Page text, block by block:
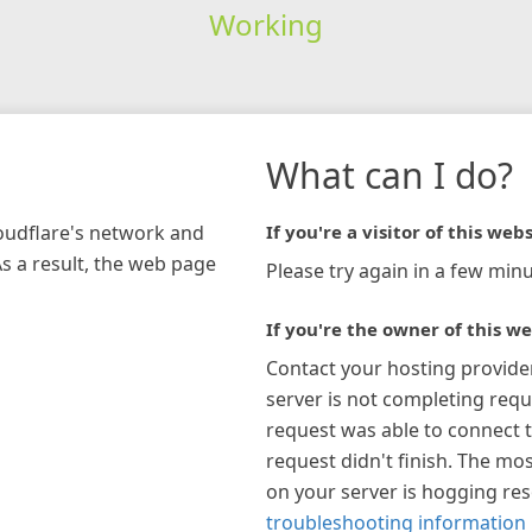
Working
network and
a result, the web page
What can I do?
If you're a visitor of this
Please try again in a few
If you're the owner of this
Contact your hosting
server is not completing
request was able to connect
request didn't finish. The
on your server is hogging
troubleshooting information